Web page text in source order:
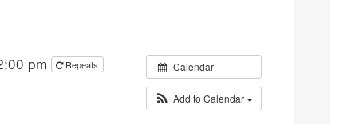
Calendar
Add to Calendar
pm
Repeats